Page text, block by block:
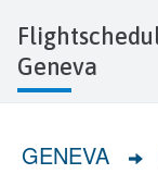
Flightschedule Middle East Airlines at
Geneva